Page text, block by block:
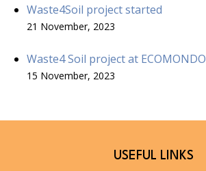
Waste4Soil project started
21 November, 2023
Waste4 Soil project at ECOMONDO
15 November, 2023
USEFUL LINKS